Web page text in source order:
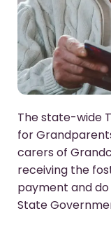
The state-wide
for
carers of
receiving the
payment and
State